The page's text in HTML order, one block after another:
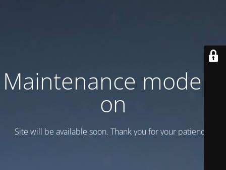
Maintenance mode is
on
Site will be available soon. Thank you for your patience!